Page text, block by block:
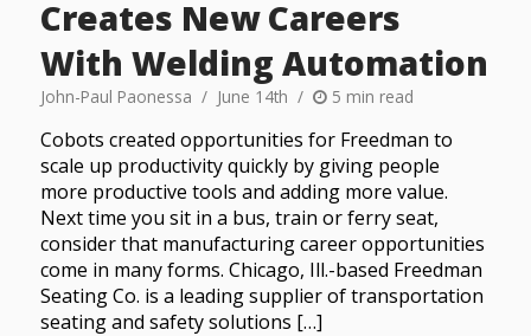
Creates New Careers
With Welding Automation
John-Paul Paonessa June 14th 5 min read
Cobots created opportunities for Freedman to
scale up productivity quickly by giving people
more productive tools and adding more value.
Next time you sit in a bus, train or ferry seat,
consider that manufacturing career opportunities
come in many forms. Chicago, Ill.-based Freedman
Seating Co. is a leading supplier of transportation
seating and safety solutions […]